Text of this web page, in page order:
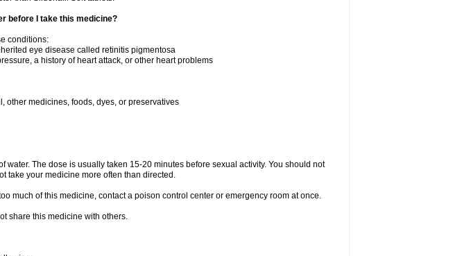
before I take this medicine?
conditions:
eye disease called retinitis pigmentosa
a history of heart attack, or other heart problems
other medicines, foods, dyes, or preservatives
water. The dose is usually taken 15-20 minutes before sexual activity. You should not
take your medicine more often than directed.
much of this medicine, contact a poison control center or emergency room at once.
share this medicine with others.